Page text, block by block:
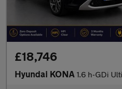
£18,746
Hyundai KONA 1.6 h-GDi Ultimate